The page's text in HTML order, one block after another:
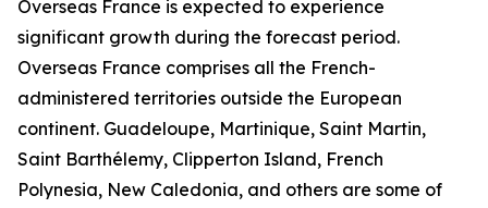
Overseas France is expected to experience
significant growth during the forecast period.
Overseas France comprises all the French-
administered territories outside the European
continent. Guadeloupe, Martinique, Saint Martin,
Saint Barthélemy, Clipperton Island, French
Polynesia, New Caledonia, and others are some of